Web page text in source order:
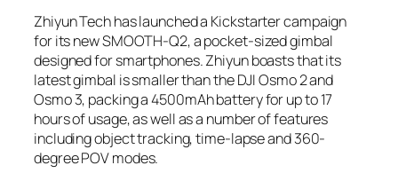
Zhiyun Tech has launched a Kickstarter campaign
for its new SMOOTH-Q2, a pocket-sized gimbal
designed for smartphones. Zhiyun boasts that its
latest gimbal is smaller than the DJI Osmo 2 and
Osmo 3, packing a 4500mAh battery for up to 17
hours of usage, as well as a number of features
including object tracking, time-lapse and 360-
degree POV modes.